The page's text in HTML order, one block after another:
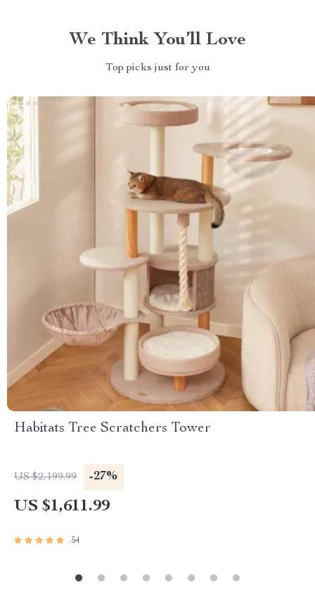
We Think You’ll Love
Top picks just for you
Habitats Tree Scratchers Tower
US $2,199.99 -27%
US $1,611.99
54